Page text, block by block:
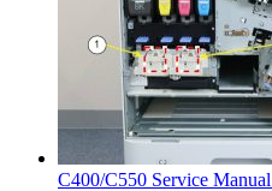
C400/C550 Service Manual